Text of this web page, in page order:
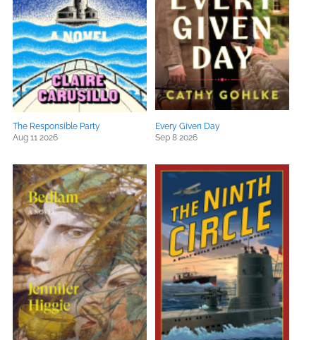
The Responsible Party
Aug 11 2026
Every Given Day
Sep 8 2026